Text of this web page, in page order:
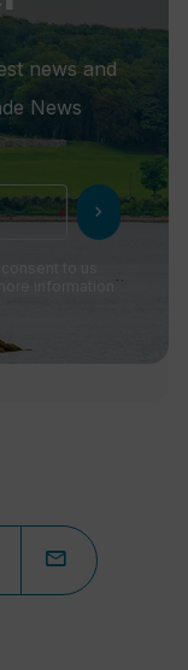
news and
News
chevron_right
to us
information